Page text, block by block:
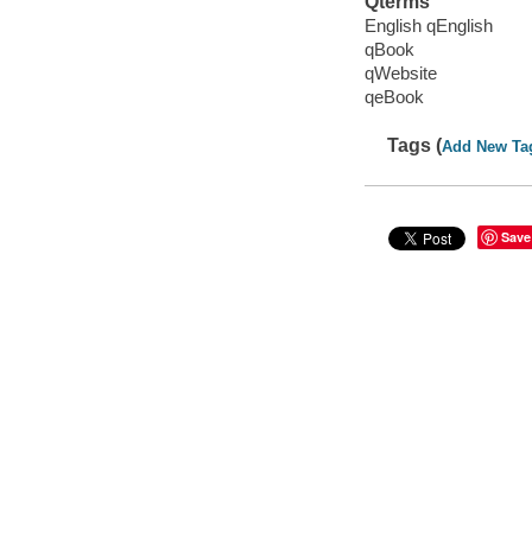
English qEnglish
qBook
qWebsite
qeBook
Tags (Add New
Save